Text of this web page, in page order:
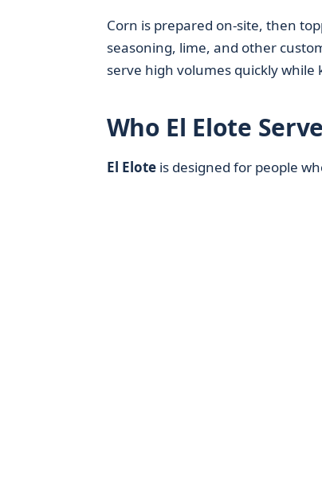
Corn is prepared on-site, then
seasoning, lime, and other
serve high volumes quickly
Who El Elote
El Eloteis designed for people